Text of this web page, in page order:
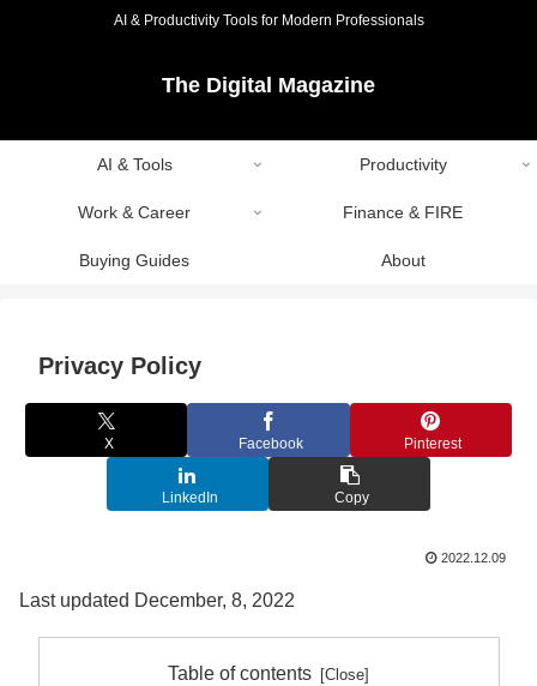
AI & Productivity Tools for Modern Professionals
The Digital Magazine
AI & Tools Productivity
Work & Career Finance & FIRE
Buying Guides About
Privacy Policy
X Facebook Pinterest
LinkedIn Copy
2022.12.09
Last updated December, 8, 2022
Table of contents